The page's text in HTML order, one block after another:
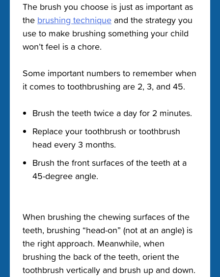
The brush you choose is just as important as
the brushing technique and the strategy you
use to make brushing something your child
won’t feel is a chore.
Some important numbers to remember when
it comes to toothbrushing are 2, 3, and 45.
Brush the teeth twice a day for 2 minutes.
Replace your toothbrush or toothbrush
head every 3 months.
Brush the front surfaces of the teeth at a
45-degree angle.
When brushing the chewing surfaces of the
teeth, brushing “head-on” (not at an angle) is
the right approach. Meanwhile, when
brushing the back of the teeth, orient the
toothbrush vertically and brush up and down.